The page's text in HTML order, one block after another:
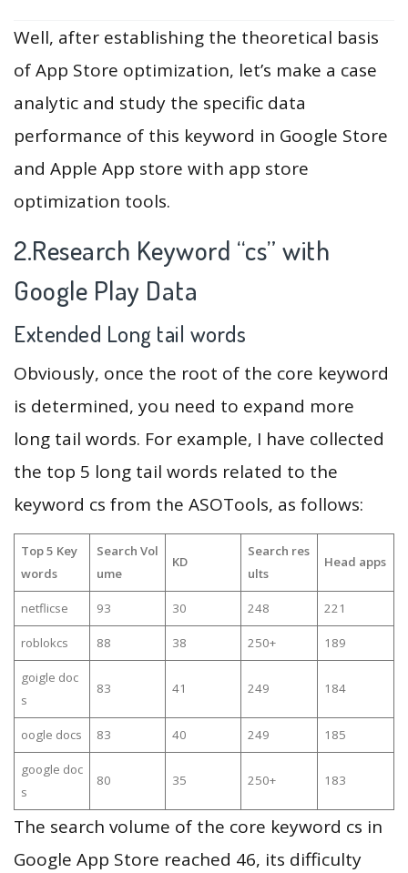
Well, after establishing the theoretical basis
of App Store optimization, let’s make a case
analytic and study the specific data
performance of this keyword in Google Store
and Apple App store with app store
optimization tools.
2.Research Keyword “cs” with
Google Play Data
Extended Long tail words
Obviously, once the root of the core keyword
is determined, you need to expand more
long tail words. For example, I have collected
the top 5 long tail words related to the
keyword cs from the ASOTools, as follows:
Top 5 Key
words
Search Vol
ume
KD
Search res
ults
Head apps
netflicse 93 30 248 221
roblokcs 88 38 250+ 189
goigle doc
s
83 41 249 184
oogle docs 83 40 249 185
google doc
s
80 35 250+ 183
The search volume of the core keyword cs in
Google App Store reached 46, its difficulty